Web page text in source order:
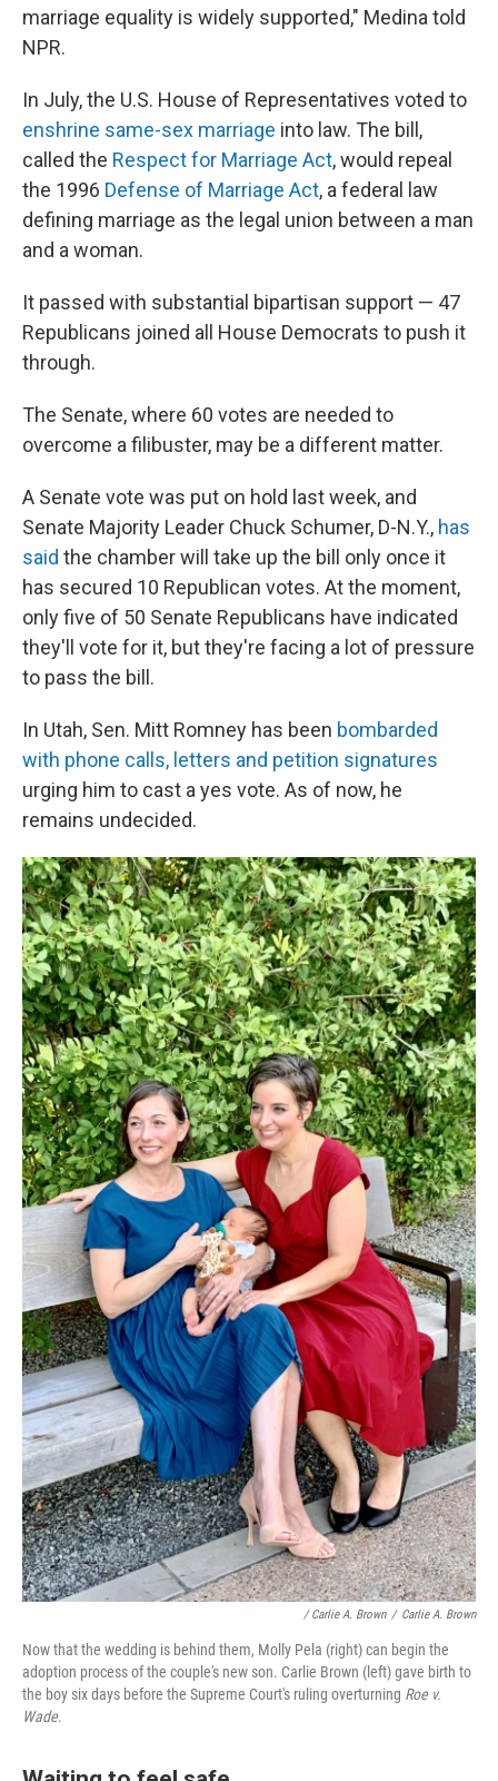
marriage equality is widely supported," Medina told
NPR.
In July, the U.S. House of Representatives voted to
enshrine same-sex marriage into law. The bill,
called the Respect for Marriage Act, would repeal
the 1996 Defense of Marriage Act, a federal law
defining marriage as the legal union between a man
and a woman.
It passed with substantial bipartisan support — 47
Republicans joined all House Democrats to push it
through.
The Senate, where 60 votes are needed to
overcome a filibuster, may be a different matter.
A Senate vote was put on hold last week, and
Senate Majority Leader Chuck Schumer, D-N.Y., has
said the chamber will take up the bill only once it
has secured 10 Republican votes. At the moment,
only five of 50 Senate Republicans have indicated
they'll vote for it, but they're facing a lot of pressure
to pass the bill.
In Utah, Sen. Mitt Romney has been bombarded
with phone calls, letters and petition signatures
urging him to cast a yes vote. As of now, he
remains undecided.
/ Carlie A. Brown / Carlie A. Brown
Now that the wedding is behind them, Molly Pela (right) can begin the
adoption process of the couple's new son. Carlie Brown (left) gave birth to
the boy six days before the Supreme Court's ruling overturning Roe v.
Wade.